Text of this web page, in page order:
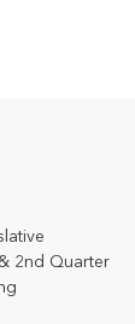
2nd Quarter